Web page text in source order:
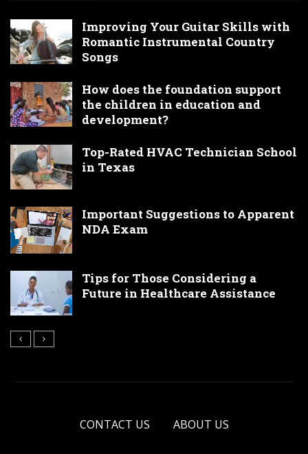
Improving Your Guitar Skills with
Romantic Instrumental Country
Songs
How does the foundation support
the children in education and
development?
Top-Rated HVAC Technician School
in Texas
Important Suggestions to Apparent
NDA Exam
Tips for Those Considering a
Future in Healthcare Assistance
CONTACT US ABOUT US